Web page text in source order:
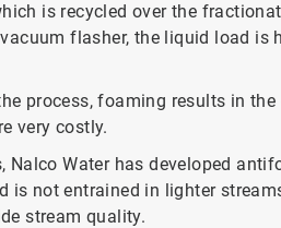
is recycled over the
flasher, the liquid load is
process, foaming results in
very costly.
Nalco Water has developed
is not entrained in lighter
stream quality.